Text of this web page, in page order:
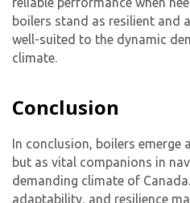
boilers stand as resilient and
well-suited to the dynamic
climate.
Conclusion
In conclusion, boilers emerge
but as vital companions in
demanding climate of
adaptability, and resilience